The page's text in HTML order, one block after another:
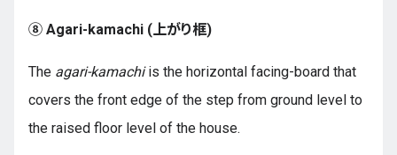
⑧ Agari-kamachi (上がり框)
The agari-kamachiis the horizontal facing-board that
covers the front edge of the step from ground level to
the raised floor level of the house.